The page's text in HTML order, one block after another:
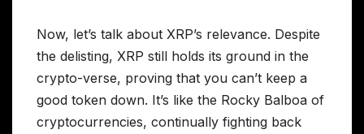
Now, let’s talk about XRP’s relevance. Despite
the delisting, XRP still holds its ground in the
crypto-verse, proving that you can’t keep a
good token down. It’s like the Rocky Balboa of
cryptocurrencies, continually fighting back